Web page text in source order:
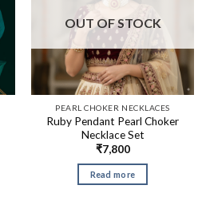
OUT OF STOCK
PEARL CHOKER NECKLACES
Ruby Pendant Pearl Choker
Necklace Set
₹7,800
Read more